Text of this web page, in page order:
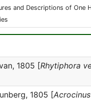
and Descriptions of One
1805 [Rhytiphora
1805 [Acrocinus